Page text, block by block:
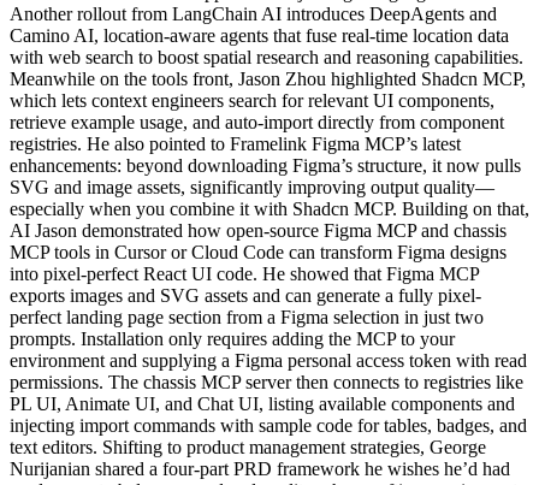
Another rollout from LangChain AI introduces DeepAgents and
Camino AI, location-aware agents that fuse real-time location data
with web search to boost spatial research and reasoning capabilities.
Meanwhile on the tools front, Jason Zhou highlighted Shadcn MCP,
which lets context engineers search for relevant UI components,
retrieve example usage, and auto-import directly from component
registries. He also pointed to Framelink Figma MCP’s latest
enhancements: beyond downloading Figma’s structure, it now pulls
SVG and image assets, significantly improving output quality—
especially when you combine it with Shadcn MCP. Building on that,
AI Jason demonstrated how open-source Figma MCP and chassis
MCP tools in Cursor or Cloud Code can transform Figma designs
into pixel-perfect React UI code. He showed that Figma MCP
exports images and SVG assets and can generate a fully pixel-
perfect landing page section from a Figma selection in just two
prompts. Installation only requires adding the MCP to your
environment and supplying a Figma personal access token with read
permissions. The chassis MCP server then connects to registries like
PL UI, Animate UI, and Chat UI, listing available components and
injecting import commands with sample code for tables, badges, and
text editors. Shifting to product management strategies, George
Nurijanian shared a four-part PRD framework he wishes he’d had